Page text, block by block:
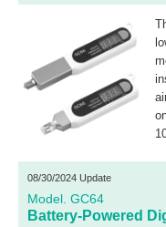
08/30/2024 Update
Model. GC64
Battery-Powered